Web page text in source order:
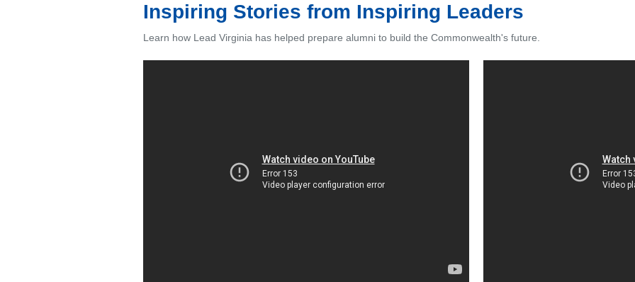
Inspiring Stories from Inspiring Leaders
Learn how Lead Virginia has helped prepare alumni to build the Commonwealth's future.